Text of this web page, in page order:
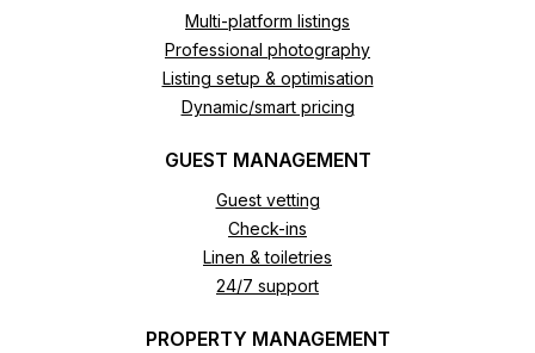
Multi-platform listings
Professional photography
Listing setup & optimisation
Dynamic/smart pricing
GUEST MANAGEMENT
Guest vetting
Check-ins
Linen & toiletries
24/7 support
PROPERTY MANAGEMENT